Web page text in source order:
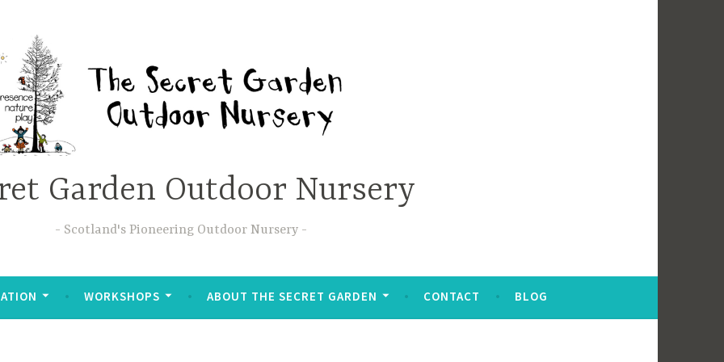
Garden Outdoor Nursery
Scotland's Pioneering Outdoor Nursery
WORKSHOPS ABOUT THE SECRET GARDEN CONTACT BLOG